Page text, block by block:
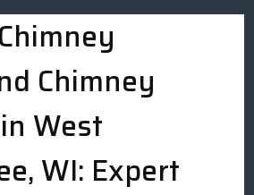
Chimney
West
WI: Expert